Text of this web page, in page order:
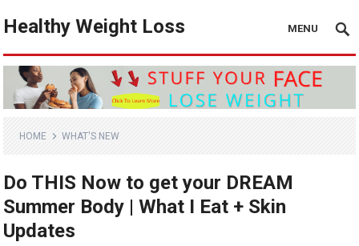
Healthy Weight Loss MENU
HOME WHAT'S NEW
Do THIS Now to get your DREAM
Summer Body | What I Eat + Skin
Updates